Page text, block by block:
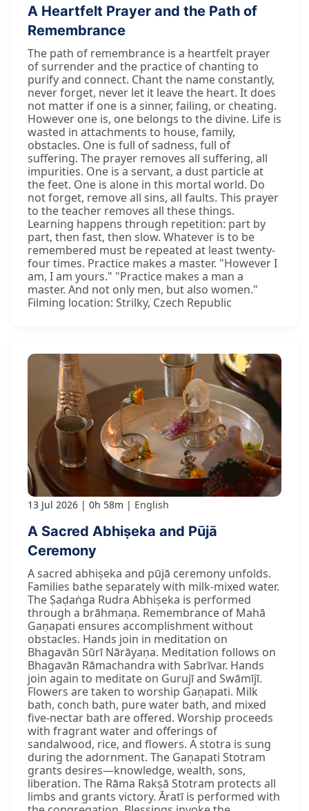
A Heartfelt Prayer and the Path of
Remembrance
The path of remembrance is a heartfelt prayer
of surrender and the practice of chanting to
purify and connect. Chant the name constantly,
never forget, never let it leave the heart. It does
not matter if one is a sinner, failing, or cheating.
However one is, one belongs to the divine. Life is
wasted in attachments to house, family,
obstacles. One is full of sadness, full of
suffering. The prayer removes all suffering, all
impurities. One is a servant, a dust particle at
the feet. One is alone in this mortal world. Do
not forget, remove all sins, all faults. This prayer
to the teacher removes all these things.
Learning happens through repetition: part by
part, then fast, then slow. Whatever is to be
remembered must be repeated at least twenty-
four times. Practice makes a master. "However I
am, I am yours." "Practice makes a man a
master. And not only men, but also women."
Filming location: Strilky, Czech Republic
13 Jul 2026 0h 58m English
A Sacred Abhiṣeka and Pūjā
Ceremony
A sacred abhiṣeka and pūjā ceremony unfolds.
Families bathe separately with milk-mixed water.
The Ṣaḍaṅga Rudra Abhiṣeka is performed
through a brāhmaṇa. Remembrance of Mahā
Gaṇapati ensures accomplishment without
obstacles. Hands join in meditation on
Bhagavān Sūrī Nārāyaṇa. Meditation follows on
Bhagavān Rāmachandra with Sabrīvar. Hands
join again to meditate on Gurujī and Swāmījī.
Flowers are taken to worship Gaṇapati. Milk
bath, conch bath, pure water bath, and mixed
five-nectar bath are offered. Worship proceeds
with fragrant water and offerings of
sandalwood, rice, and flowers. A stotra is sung
during the adornment. The Gaṇapati Stotram
grants desires—knowledge, wealth, sons,
liberation. The Rāma Rakṣā Stotram protects all
limbs and grants victory. Āratī is performed with